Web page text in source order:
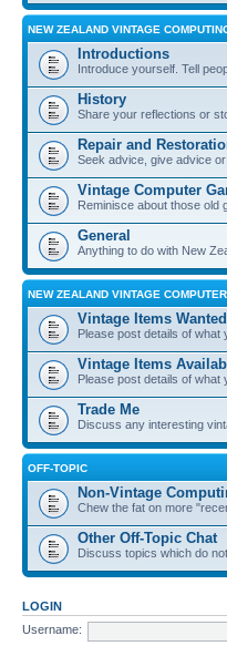
NEW ZEALAND VINTAGE
Introductions
Introduce yourself. Tell
History
Share your reflections or
Repair and
Seek advice, give advice
Vintage Computer
Reminisce about those old
General
Anything to do with New
NEW ZEALAND VINTAGE
Vintage Items Wanted
Please post details of what
Vintage Items
Please post details of
Trade Me
Discuss any interesting
OFF-TOPIC
Non-Vintage
Chew the fat on more
Other Off-Topic Chat
Discuss topics which do
LOGIN
Username: